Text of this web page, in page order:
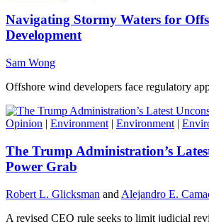
Navigating Stormy Waters for
Development
Sam Wong
Offshore wind developers face regulatory
Opinion | Environment | Environment |
The Trump Administration’s
Power Grab
Robert L. Glicksman and Alejandro E.
A revised CEQ rule seeks to limit judicial